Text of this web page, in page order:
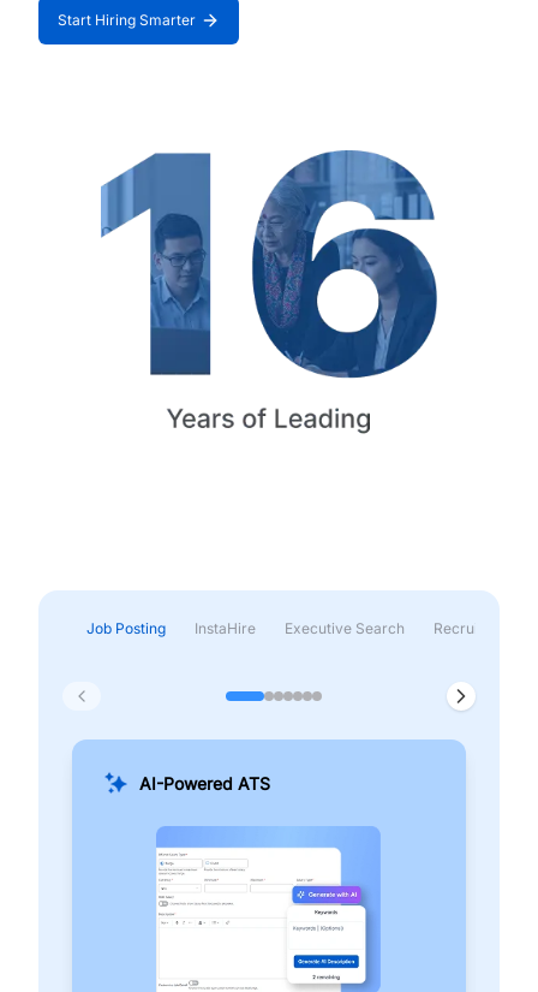
Start Hiring Smarter
Job Posting InstaHire Executive Search Recruitment &
AI-Powered ATS